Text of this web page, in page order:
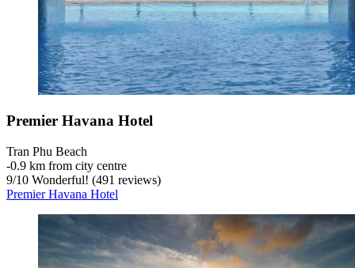
Premier Havana Hotel
Tran Phu Beach
‐0.9 km from city centre
9/10 Wonderful! (491 reviews)
Premier Havana Hotel